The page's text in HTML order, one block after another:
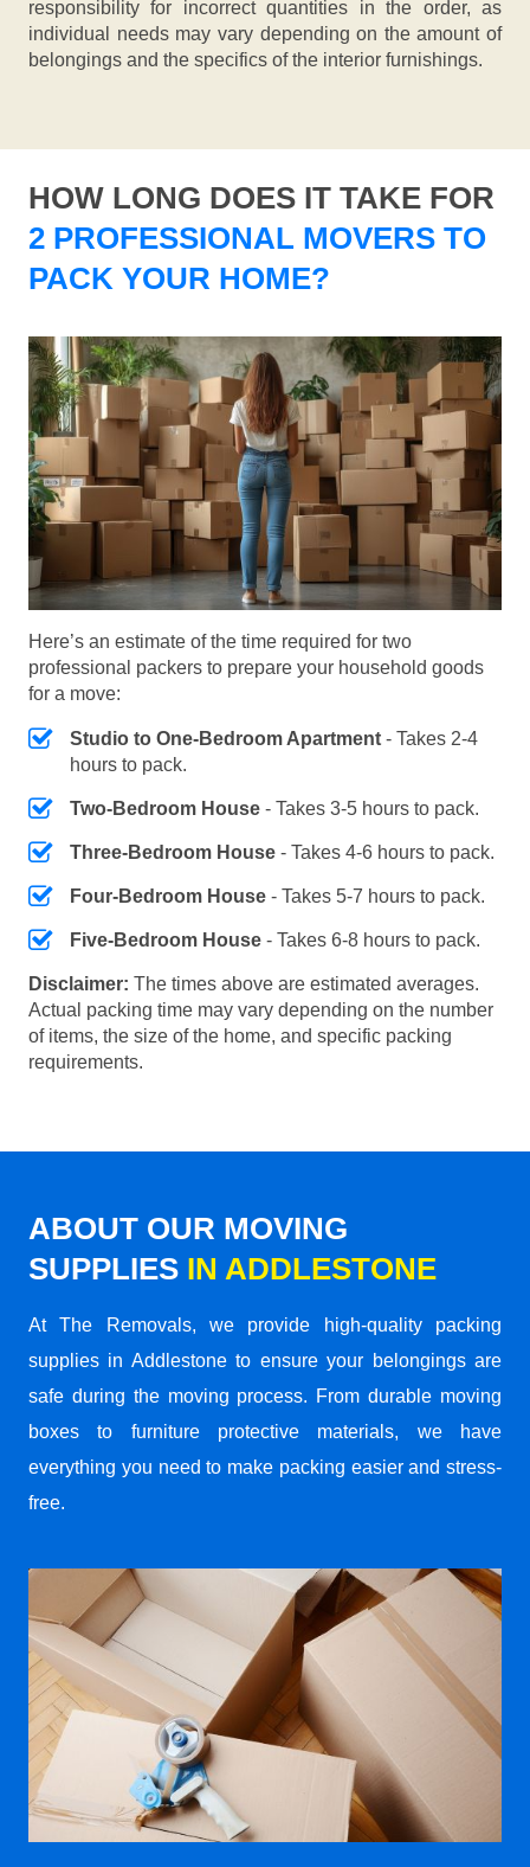
responsibility for incorrect quantities in the order, as
individual needs may vary depending on the amount of
belongings and the specifics of the interior furnishings.
HOW LONG DOES IT TAKE FOR
2 PROFESSIONAL MOVERS TO
PACK YOUR HOME?
Here’s an estimate of the time required for two
professional packers to prepare your household goods
for a move:
Studio to One-Bedroom Apartment - Takes 2-4
hours to pack.
Two-Bedroom House - Takes 3-5 hours to pack.
Three-Bedroom House - Takes 4-6 hours to pack.
Four-Bedroom House - Takes 5-7 hours to pack.
Five-Bedroom House - Takes 6-8 hours to pack.
Disclaimer: The times above are estimated averages.
Actual packing time may vary depending on the number
of items, the size of the home, and specific packing
requirements.
ABOUT OUR MOVING
SUPPLIES IN ADDLESTONE
At The Removals, we provide high-quality packing
supplies in Addlestone to ensure your belongings are
safe during the moving process. From durable moving
boxes to furniture protective materials, we have
everything you need to make packing easier and stress-
free.